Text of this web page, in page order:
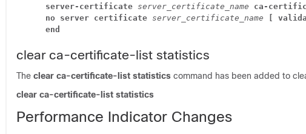
server-certificate server_certificate_name ca-
no server certificate server_certificate_name
[
end
clear ca-certificate-list statistics
The clear ca-certificate-list statistics command has been added to
clear ca-certificate-list statistics
Performance Indicator Changes